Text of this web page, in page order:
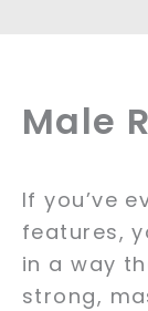
Male
If you’ve
features,
in a way
strong,